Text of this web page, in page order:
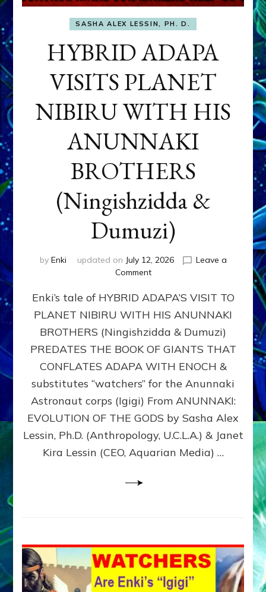
SASHA ALEX LESSIN, PH. D.
HYBRID ADAPA
VISITS PLANET
NIBIRU WITH HIS
ANUNNAKI
BROTHERS
(Ningishzidda &
Dumuzi)
by Enki updated on July 12, 2026
Leave a
Commenton
ADAPA
PLANET
NIBIRU
WITH
ANUNNAKI
BROTHERS
(Ningishzidda
Dumuzi)
Enki’s tale of HYBRID ADAPA’S VISIT TO
PLANET NIBIRU WITH HIS ANUNNAKI
BROTHERS (Ningishzidda & Dumuzi)
PREDATES THE BOOK OF GIANTS THAT
CONFLATES ADAPA WITH ENOCH &
substitutes “watchers” for the Anunnaki
Astronaut corps (Igigi) From ANUNNAKI:
EVOLUTION OF THE GODS by Sasha Alex
Lessin, Ph.D. (Anthropology, U.C.L.A.) & Janet
Kira Lessin (CEO, Aquarian Media) …